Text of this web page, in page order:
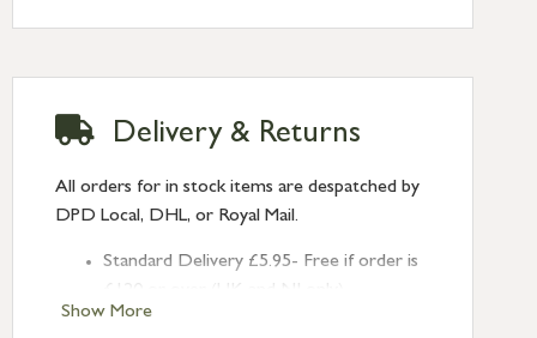
Show More
Delivery & Returns
All orders for in stock items are despatched by
DPD Local, DHL, or Royal Mail.
Standard Delivery £5.95- Free if order is
Next Day Delivery £10.95 (order by